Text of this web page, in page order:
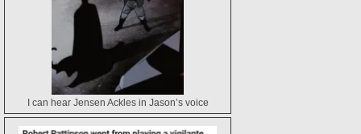
I can hear Jensen Ackles in Jason’s voice